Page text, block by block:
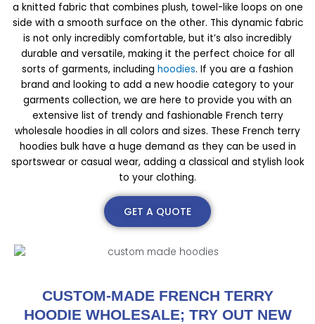
a knitted fabric that combines plush, towel-like loops on one
side with a smooth surface on the other. This dynamic fabric
is not only incredibly comfortable, but it’s also incredibly
durable and versatile, making it the perfect choice for all
sorts of garments, including hoodies. If you are a fashion
brand and looking to add a new hoodie category to your
garments collection, we are here to provide you with an
extensive list of trendy and fashionable French terry
wholesale hoodies in all colors and sizes. These French terry
hoodies bulk have a huge demand as they can be used in
sportswear or casual wear, adding a classical and stylish look
to your clothing.
GET A QUOTE
CUSTOM-MADE FRENCH TERRY
HOODIE WHOLESALE; TRY OUT NEW